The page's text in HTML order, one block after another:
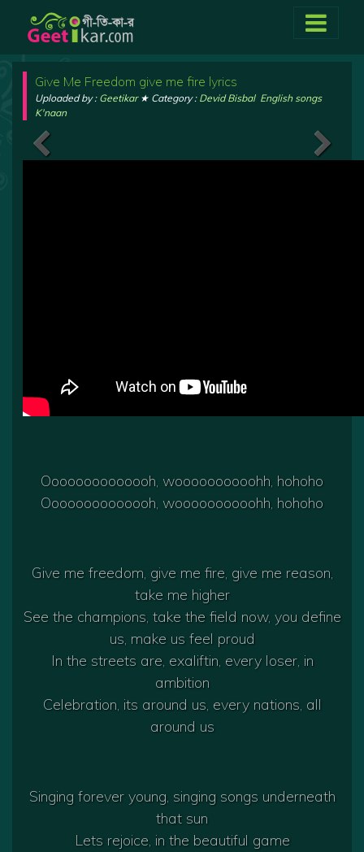
Give Me Freedom give me fire lyrics
Uploaded by : Geetikar ★ Category : Devid Bisbal, English songs,
K'naan
Oooooooooooooh, woooooooooohh, hohoho
Oooooooooooooh, woooooooooohh, hohoho
Give me freedom, give me fire, give me reason,
take me higher
See the champions, take the field now, you define
us, make us feel proud
In the streets are, exaliftin, every loser, in
ambition
Celebration, its around us, every nations, all
around us
Singing forever young, singing songs underneath
that sun
Lets rejoice, in the beautiful game